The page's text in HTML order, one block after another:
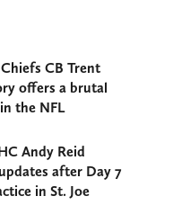
CB Trent
offers a brutal
the NFL
Andy Reid
after Day 7
in St. Joe